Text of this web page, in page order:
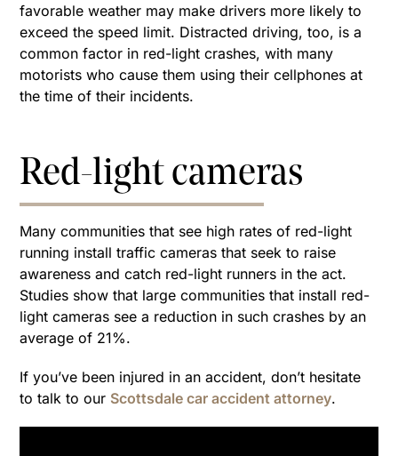
favorable weather may make drivers more likely to
exceed the speed limit. Distracted driving, too, is a
common factor in red-light crashes, with many
motorists who cause them using their cellphones at
the time of their incidents.
Red-light cameras
Many communities that see high rates of red-light
running install traffic cameras that seek to raise
awareness and catch red-light runners in the act.
Studies show that large communities that install red-
light cameras see a reduction in such crashes by an
average of 21%.
If you’ve been injured in an accident, don’t hesitate
to talk to our Scottsdale car accident attorney.